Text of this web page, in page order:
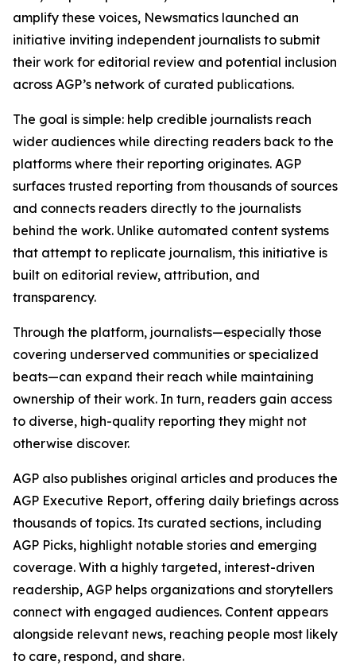
amplify these voices, Newsmatics launched an
initiative inviting independent journalists to submit
their work for editorial review and potential inclusion
across AGP’s network of curated publications.
The goal is simple: help credible journalists reach
wider audiences while directing readers back to the
platforms where their reporting originates. AGP
surfaces trusted reporting from thousands of sources
and connects readers directly to the journalists
behind the work. Unlike automated content systems
that attempt to replicate journalism, this initiative is
built on editorial review, attribution, and
transparency.
Through the platform, journalists—especially those
covering underserved communities or specialized
beats—can expand their reach while maintaining
ownership of their work. In turn, readers gain access
to diverse, high-quality reporting they might not
otherwise discover.
AGP also publishes original articles and produces the
AGP Executive Report, offering daily briefings across
thousands of topics. Its curated sections, including
AGP Picks, highlight notable stories and emerging
coverage. With a highly targeted, interest-driven
readership, AGP helps organizations and storytellers
connect with engaged audiences. Content appears
alongside relevant news, reaching people most likely
to care, respond, and share.